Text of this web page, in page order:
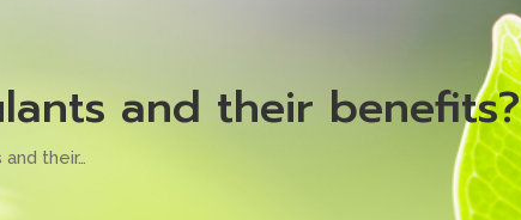
and their benefits?
their…